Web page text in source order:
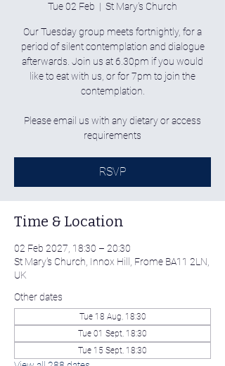
Tue 02 Feb
  |
St Mary's Church
Our Tuesday group meets fortnightly, for a
period of silent contemplation and dialogue
afterwards. Join us at 6.30pm if you would
like to eat with us, or for 7pm to join the
contemplation.
Please email us with any dietary or access
requirements
RSVP
Time & Location
02 Feb 2027, 18:30 – 20:30
St Mary's Church, Innox Hill, Frome BA11 2LN,
UK
Other dates
Tue 18 Aug, 18:30
Tue 01 Sept, 18:30
Tue 15 Sept, 18:30